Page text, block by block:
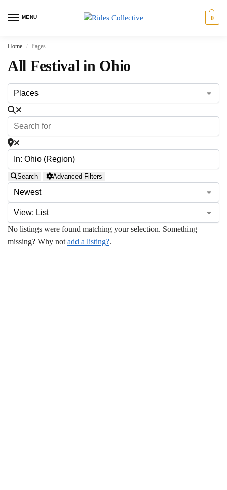
MENU 0
Home / Pages
All Festival in Ohio
Search Advanced Filters
No listings were found matching your selection. Something
missing? Why not add a listing?.